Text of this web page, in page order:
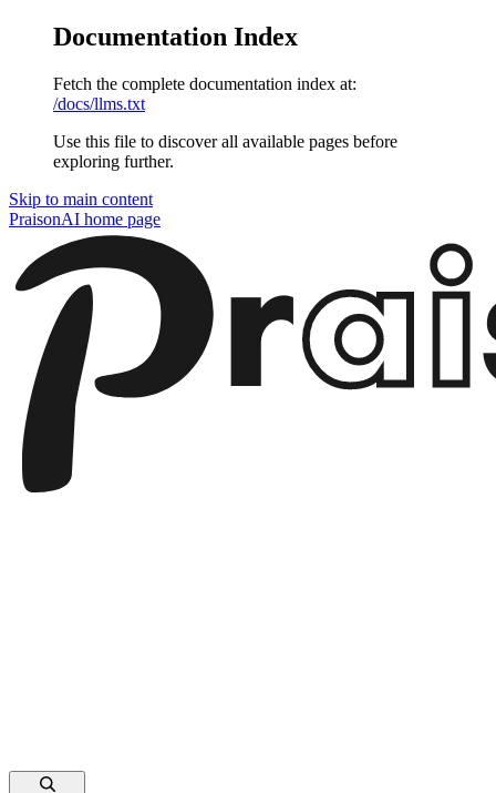
Documentation Index
Fetch the complete documentation index at:
/docs/llms.txt
Use this file to discover all available pages before
exploring further.
Skip to main content
PraisonAI home page